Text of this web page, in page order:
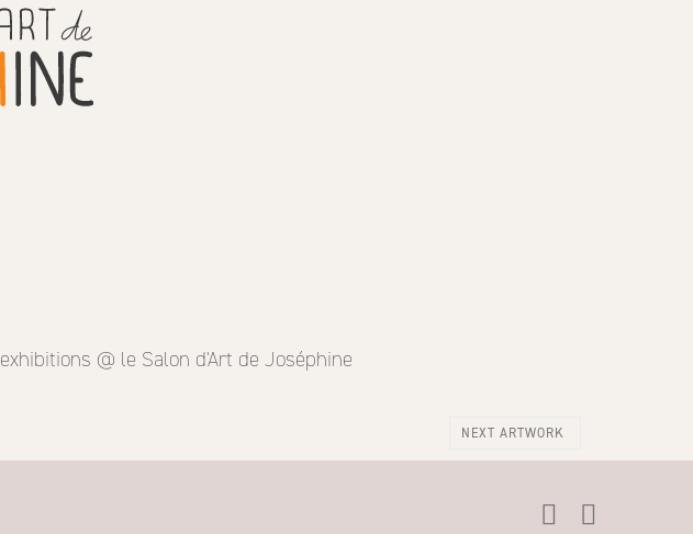
exhibitions @ le Salon d'Art de Joséphine
NEXT ARTWORK